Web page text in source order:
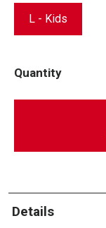
L - Kids
Quantity
Details